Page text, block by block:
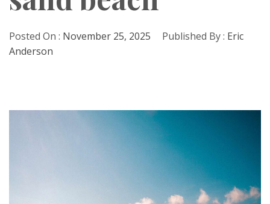
Posted On : November 25, 2025 Published By : Eric
Anderson